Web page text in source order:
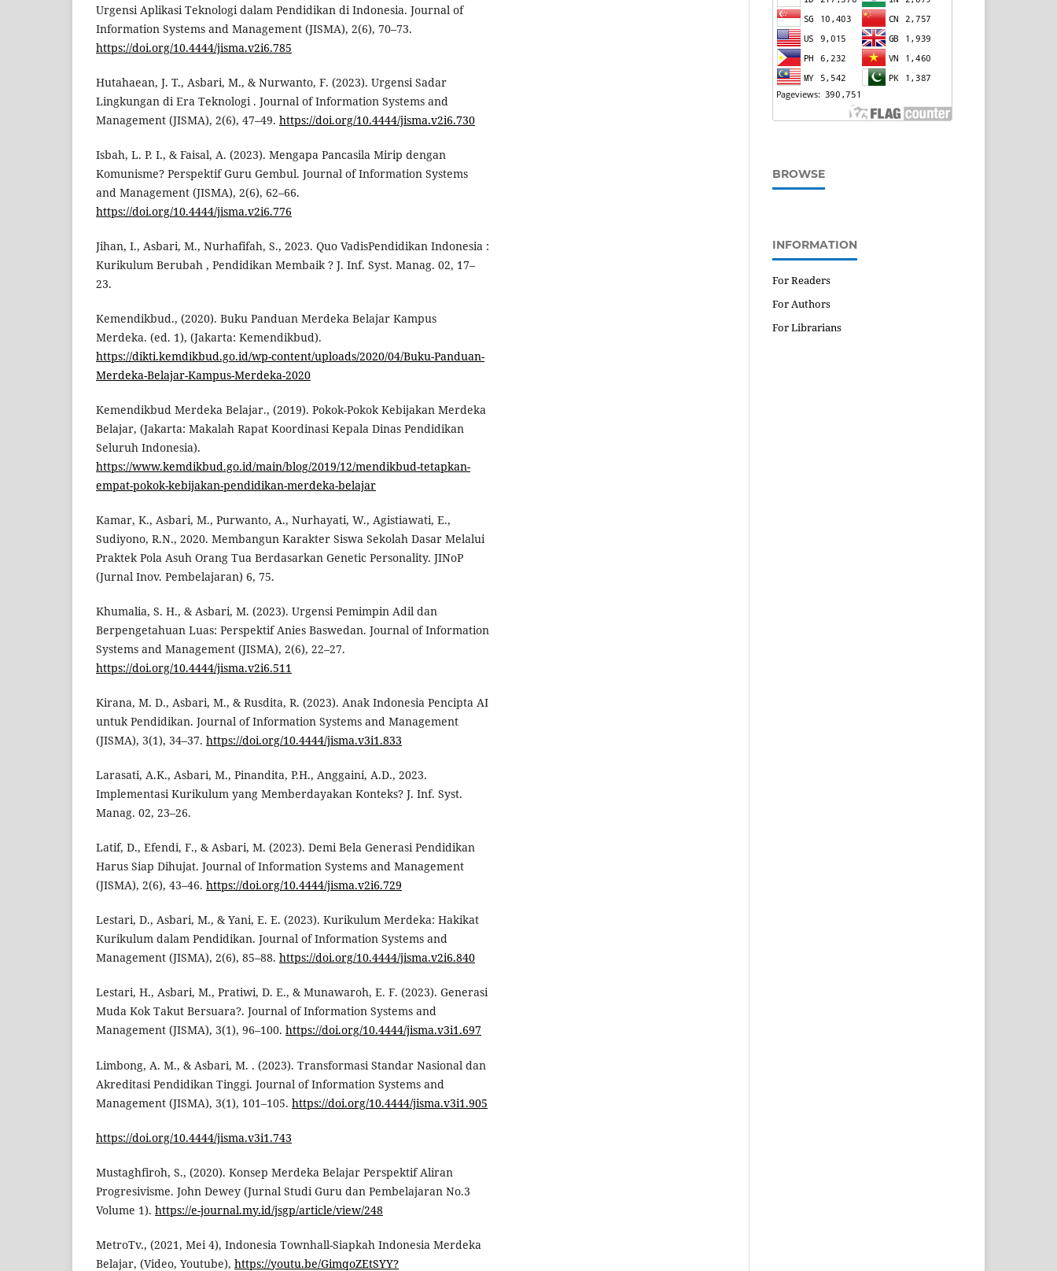
Urgensi Aplikasi Teknologi dalam Pendidikan di Indonesia. Journal of
Information Systems and Management (JISMA), 2(6), 70–73.
https://doi.org/10.4444/jisma.v2i6.785
Hutahaean, J. T., Asbari, M., & Nurwanto, F. (2023). Urgensi Sadar
Lingkungan di Era Teknologi . Journal of Information Systems and
Management (JISMA), 2(6), 47–49. https://doi.org/10.4444/jisma.v2i6.730
Isbah, L. P. I., & Faisal, A. (2023). Mengapa Pancasila Mirip dengan
Komunisme? Perspektif Guru Gembul. Journal of Information Systems
and Management (JISMA), 2(6), 62–66.
https://doi.org/10.4444/jisma.v2i6.776
Jihan, I., Asbari, M., Nurhafifah, S., 2023. Quo VadisPendidikan Indonesia :
Kurikulum Berubah , Pendidikan Membaik ? J. Inf. Syst. Manag. 02, 17–
23.
Kemendikbud., (2020). Buku Panduan Merdeka Belajar Kampus
Merdeka. (ed. 1), (Jakarta: Kemendikbud).
https://dikti.kemdikbud.go.id/wp-content/uploads/2020/04/Buku-Panduan-
Merdeka-Belajar-Kampus-Merdeka-2020
Kemendikbud Merdeka Belajar., (2019). Pokok-Pokok Kebijakan Merdeka
Belajar, (Jakarta: Makalah Rapat Koordinasi Kepala Dinas Pendidikan
Seluruh Indonesia).
https://www.kemdikbud.go.id/main/blog/2019/12/mendikbud-tetapkan-
empat-pokok-kebijakan-pendidikan-merdeka-belajar
Kamar, K., Asbari, M., Purwanto, A., Nurhayati, W., Agistiawati, E.,
Sudiyono, R.N., 2020. Membangun Karakter Siswa Sekolah Dasar Melalui
Praktek Pola Asuh Orang Tua Berdasarkan Genetic Personality. JINoP
(Jurnal Inov. Pembelajaran) 6, 75.
Khumalia, S. H., & Asbari, M. (2023). Urgensi Pemimpin Adil dan
Berpengetahuan Luas: Perspektif Anies Baswedan. Journal of Information
Systems and Management (JISMA), 2(6), 22–27.
https://doi.org/10.4444/jisma.v2i6.511
Kirana, M. D., Asbari, M., & Rusdita, R. (2023). Anak Indonesia Pencipta AI
untuk Pendidikan. Journal of Information Systems and Management
(JISMA), 3(1), 34–37. https://doi.org/10.4444/jisma.v3i1.833
Larasati, A.K., Asbari, M., Pinandita, P.H., Anggaini, A.D., 2023.
Implementasi Kurikulum yang Memberdayakan Konteks? J. Inf. Syst.
Manag. 02, 23–26.
Latif, D., Efendi, F., & Asbari, M. (2023). Demi Bela Generasi Pendidikan
Harus Siap Dihujat. Journal of Information Systems and Management
(JISMA), 2(6), 43–46. https://doi.org/10.4444/jisma.v2i6.729
Lestari, D., Asbari, M., & Yani, E. E. (2023). Kurikulum Merdeka: Hakikat
Kurikulum dalam Pendidikan. Journal of Information Systems and
Management (JISMA), 2(6), 85–88. https://doi.org/10.4444/jisma.v2i6.840
Lestari, H., Asbari, M., Pratiwi, D. E., & Munawaroh, E. F. (2023). Generasi
Muda Kok Takut Bersuara?. Journal of Information Systems and
Management (JISMA), 3(1), 96–100. https://doi.org/10.4444/jisma.v3i1.697
Limbong, A. M., & Asbari, M. . (2023). Transformasi Standar Nasional dan
Akreditasi Pendidikan Tinggi. Journal of Information Systems and
Management (JISMA), 3(1), 101–105. https://doi.org/10.4444/jisma.v3i1.905
https://doi.org/10.4444/jisma.v3i1.743
Mustaghfiroh, S., (2020). Konsep Merdeka Belajar Perspektif Aliran
Progresivisme. John Dewey (Jurnal Studi Guru dan Pembelajaran No.3
Volume 1). https://e-journal.my.id/jsgp/article/view/248
MetroTv., (2021, Mei 4), Indonesia Townhall-Siapkah Indonesia Merdeka
Belajar, (Video, Youtube), https://youtu.be/GimqoZEtSYY?
BROWSE
INFORMATION
For Readers
For Authors
For Librarians